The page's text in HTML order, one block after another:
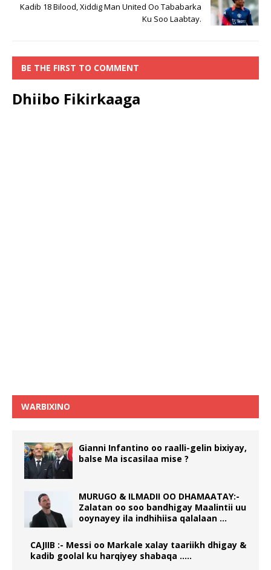
Kadib 18 Bilood, Xiddig Man United Oo Tababarka
Ku Soo Laabtay.
BE THE FIRST TO COMMENT
Dhiibo Fikirkaaga
WARBIXINO
Gianni Infantino oo raalli-gelin bixiyay,
balse Ma iscasilaa mise ?
MURUGO & ILMADII OO DHAMAATAY:-
Zalatan oo soo bandhigay Maalintii uu
ooynayey ila indhihiisa qalalaan …
CAJIIB :- Messi oo Markale xalay taariikh dhigay &
kadib goolal ku harqiyey shabaqa …..